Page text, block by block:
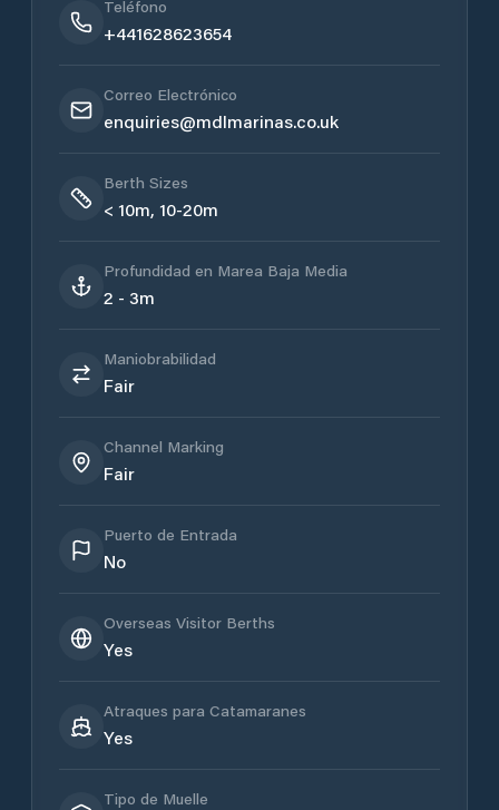
Teléfono
+441628623654
Correo Electrónico
enquiries@mdlmarinas.co.uk
Berth Sizes
< 10m, 10-20m
Profundidad en Marea Baja Media
2 - 3m
Maniobrabilidad
Fair
Channel Marking
Fair
Puerto de Entrada
No
Overseas Visitor Berths
Yes
Atraques para Catamaranes
Yes
Tipo de Muelle